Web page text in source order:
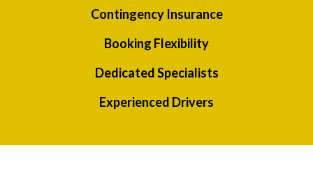
Contingency Insurance
Booking Flexibility
Dedicated Specialists
Experienced Drivers